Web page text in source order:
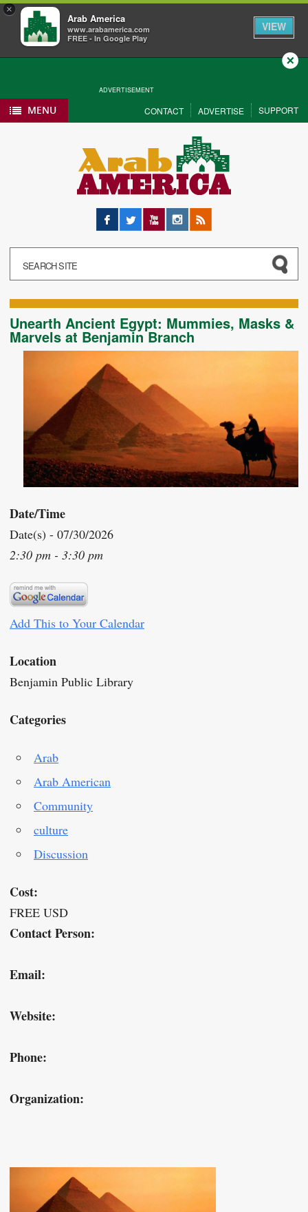
×
Arab America
www.arabamerica.com
FREE - In Google Play
VIEW
ADVERTISEMENT
Close
MENU CONTACT ADVERTISE SUPPORT
Facebook
Twitter YouTubeInstagram
RSS
Unearth Ancient Egypt: Mummies, Masks &
Marvels at Benjamin Branch
Date/Time
Date(s) - 07/30/2026
2:30 pm - 3:30 pm
Add This to Your Calendar
Location
Benjamin Public Library
Categories
Arab
Arab American
Community
culture
Discussion
Cost:
FREE USD
Contact Person:
Email:
Website:
Phone:
Organization: